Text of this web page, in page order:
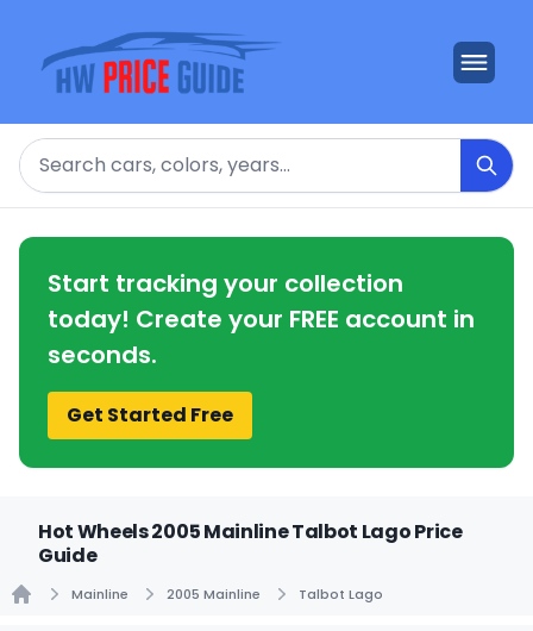
Search
Start tracking your collection
today! Create your FREE account in
seconds.
Get Started Free
Hot Wheels 2005 Mainline Talbot Lago Price
Guide
Mainline 2005 Mainline Talbot Lago